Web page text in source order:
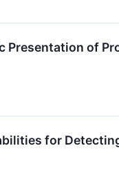
Presentation of
for